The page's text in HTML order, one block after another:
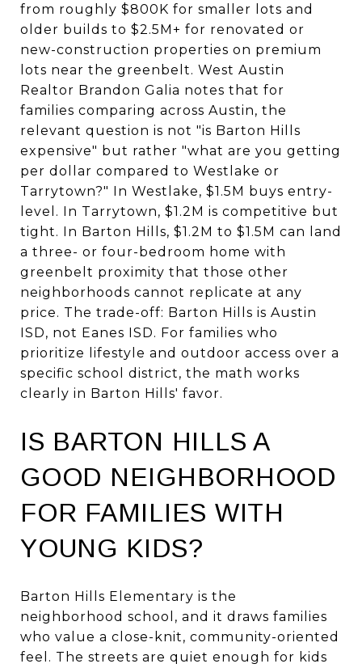
from roughly $800K for smaller lots and
older builds to $2.5M+ for renovated or
new-construction properties on premium
lots near the greenbelt. West Austin
Realtor Brandon Galia notes that for
families comparing across Austin, the
relevant question is not "is Barton Hills
expensive" but rather "what are you getting
per dollar compared to Westlake or
Tarrytown?" In Westlake, $1.5M buys entry-
level. In Tarrytown, $1.2M is competitive but
tight. In Barton Hills, $1.2M to $1.5M can land
a three- or four-bedroom home with
greenbelt proximity that those other
neighborhoods cannot replicate at any
price. The trade-off: Barton Hills is Austin
ISD, not Eanes ISD. For families who
prioritize lifestyle and outdoor access over a
specific school district, the math works
clearly in Barton Hills' favor.
IS BARTON HILLS A
GOOD NEIGHBORHOOD
FOR FAMILIES WITH
YOUNG KIDS?
Barton Hills Elementary is the
neighborhood school, and it draws families
who value a close-knit, community-oriented
feel. The streets are quiet enough for kids